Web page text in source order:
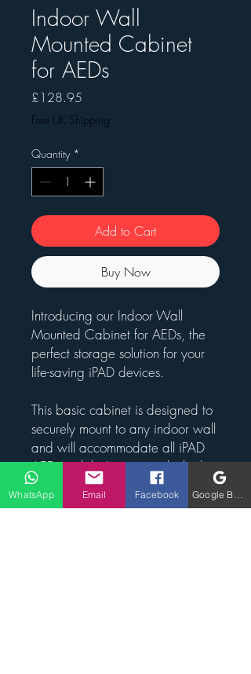
Indoor Wall
Mounted Cabinet
for AEDs
£128.95
Free UK Shipping
Quantity *
Add to Cart
Buy Now
Introducing our Indoor Wall
Mounted Cabinet for AEDs, the
perfect storage solution for your
life-saving iPAD devices.
This basic cabinet is designed to
securely mount to any indoor wall
and will accommodate all iPAD
AED models. It comes unlocked
for easy access in case of
emergencies, and features an
WhatsApp Email Facebook